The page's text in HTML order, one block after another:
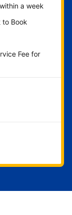
a week
to Book
Fee for